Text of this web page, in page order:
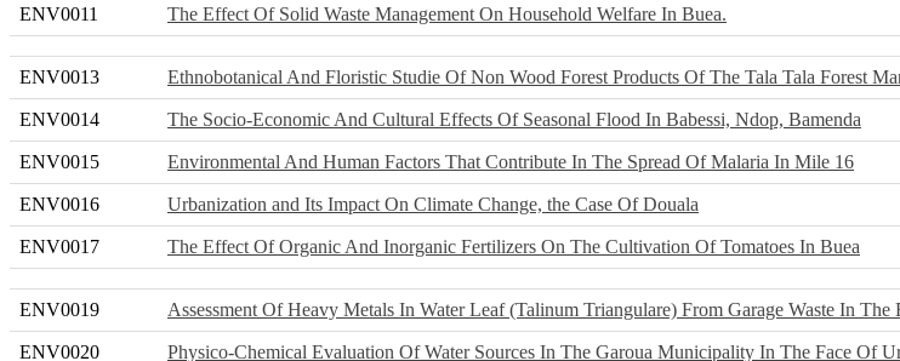
ENV0011 The Effect Of Solid Waste Management On Household Welfare In Buea.
ENV0013 Ethnobotanical And Floristic Studie Of Non Wood Forest Products Of The Tala Tala Forest
ENV0014 The Socio-Economic And Cultural Effects Of Seasonal Flood In Babessi, Ndop, Bamenda
ENV0015 Environmental And Human Factors That Contribute In The Spread Of Malaria In Mile 16
ENV0016 Urbanization and Its Impact On Climate Change, the Case Of Douala
ENV0017 The Effect Of Organic And Inorganic Fertilizers On The Cultivation Of Tomatoes In Buea
ENV0019 Assessment Of Heavy Metals In Water Leaf (Talinum Triangulare) From Garage Waste In
ENV0020 Physico-Chemical Evaluation Of Water Sources In The Garoua Municipality In The Face Of